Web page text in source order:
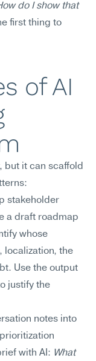
do I show that
first thing to
of AI
but it can scaffold
stakeholder
a draft roadmap
whose
the
Use the output
justify the
notes into
with AI: What